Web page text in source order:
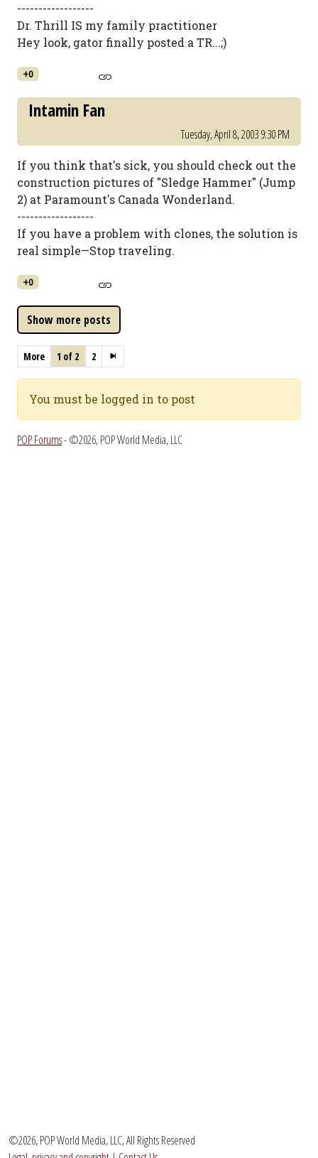
------------------
Dr. Thrill IS my family practitioner
Hey look, gator finally posted a TR...;)
+0
Intamin Fan
Tuesday, April 8, 2003 9:30 PM
If you think that's sick, you should check out the
construction pictures of "Sledge Hammer" (Jump
2) at Paramount's Canada Wonderland.
------------------
If you have a problem with clones, the solution is
real simple—Stop traveling.
+0
More 1 of 2 2
You must be logged in to post
POP Forums- ©2026, POP World Media, LLC
©2026, POP World Media, LLC, All Rights Reserved